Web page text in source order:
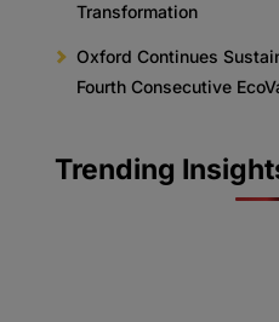
Transformation
Oxford Continues
Fourth Consecutive
Trending